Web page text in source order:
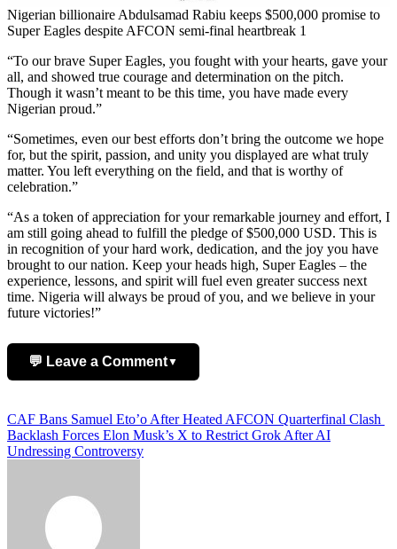
Nigerian billionaire Abdulsamad Rabiu keeps $500,000 promise to
Super Eagles despite AFCON semi-final heartbreak 1
“To our brave Super Eagles, you fought with your hearts, gave your
all, and showed true courage and determination on the pitch.
Though it wasn’t meant to be this time, you have made every
Nigerian proud.”
“Sometimes, even our best efforts don’t bring the outcome we hope
for, but the spirit, passion, and unity you displayed are what truly
matter. You left everything on the field, and that is worthy of
celebration.”
“As a token of appreciation for your remarkable journey and effort, I
am still going ahead to fulfill the pledge of $500,000 USD. This is
in recognition of your hard work, dedication, and the joy you have
brought to our nation. Keep your heads high, Super Eagles – the
experience, lessons, and spirit will fuel even greater success next
time. Nigeria will always be proud of you, and we believe in your
future victories!”
💬 Leave a Comment▼
Post
navigation
CAF Bans Samuel Eto’o After Heated AFCON Quarterfinal Clash
Backlash Forces Elon Musk’s X to Restrict Grok After AI
Undressing Controversy